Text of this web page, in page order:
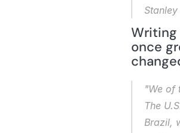
Writing
once
"We of
The
Brazil,